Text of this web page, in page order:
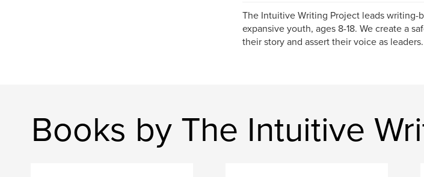
The Intuitive Writing Project leads writing-
expansive youth, ages 8-18. We create a
their story and assert their voice as leaders.
Books by The Intuitive